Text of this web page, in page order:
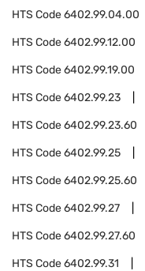
HTS Code6402.99.04.00
HTS Code6402.99.12.00
HTS Code6402.99.19.00
HTS Code6402.99.23
HTS Code6402.99.23.60
HTS Code6402.99.25
HTS Code6402.99.25.60
HTS Code6402.99.27
HTS Code6402.99.27.60
HTS Code6402.99.31